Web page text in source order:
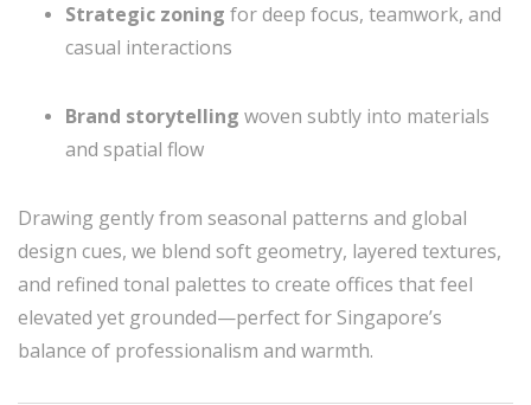
Strategic zoning for deep focus, teamwork, and
casual interactions
Brand storytelling woven subtly into materials
and spatial flow
Drawing gently from seasonal patterns and global
design cues, we blend soft geometry, layered textures,
and refined tonal palettes to create offices that feel
elevated yet grounded—perfect for Singapore’s
balance of professionalism and warmth.